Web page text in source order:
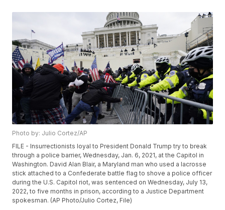
Photo by: Julio Cortez/AP
FILE - Insurrectionists loyal to President Donald Trump try to break
through a police barrier, Wednesday, Jan. 6, 2021, at the Capitol in
Washington. David Alan Blair, a Maryland man who used a lacrosse
stick attached to a Confederate battle flag to shove a police officer
during the U.S. Capitol riot, was sentenced on Wednesday, July 13,
2022, to five months in prison, according to a Justice Department
spokesman. (AP Photo/Julio Cortez, File)